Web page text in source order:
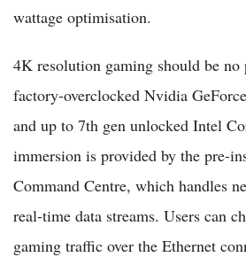
wattage optimisation.
4K resolution gaming should be no
factory-overclocked Nvidia
and up to 7th gen unlocked Intel
immersion is provided by the pre-
Command Centre, which handles
real-time data streams. Users can
gaming traffic over the Ethernet